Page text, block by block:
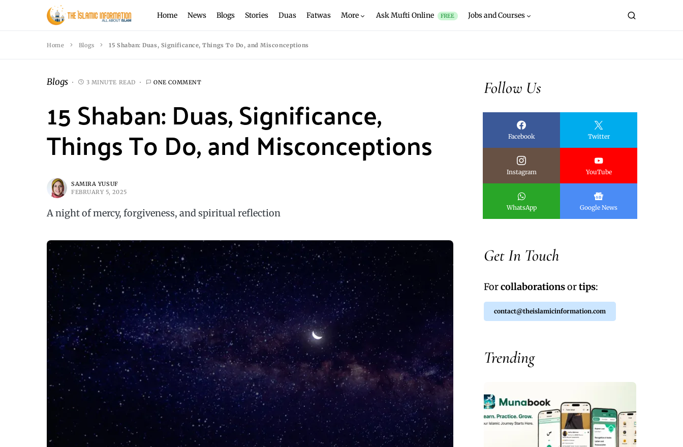
Home News Blogs Stories Duas Fatwas More Ask Mufti Online FREE Jobs and Courses
Home Blogs 15 Shaban: Duas, Significance, Things To Do, and Misconceptions
Blogs 3 MINUTE READ ONE COMMENT
15 Shaban: Duas, Significance,
Things To Do, and Misconceptions
SAMIRA YUSUF
FEBRUARY 5, 2025
A night of mercy, forgiveness, and spiritual reflection
Follow Us
Facebook Twitter
Instagram YouTube
WhatsApp Google News
Get In Touch
Forcollaborationsortips:
contact@theislamicinformation.com
Trending